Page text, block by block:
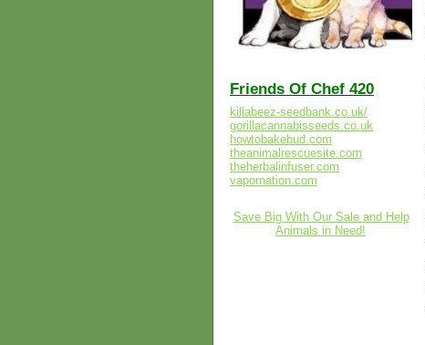
Friends Of Chef 420
killabeez-seedbank.co.uk/
gorillacannabisseeds.co.uk
howtobakebud.com
theanimalrescuesite.com
theherbalinfuser.com
vapornation.com
Save Big With Our Sale and Help
Animals in Need!